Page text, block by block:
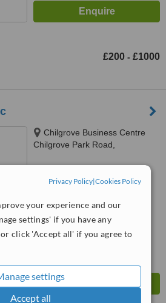
Privacy Policy|Cookies Policy
your experience and our
settings' if you have any
click 'Accept all' if you agree to
settings
Accept all
£200 - £1000
Chilgrove Business Centre
Chilgrove Park Road,
No score yet